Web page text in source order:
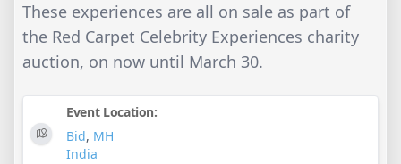
These experiences are all on sale as part of
the Red Carpet Celebrity Experiences charity
auction, on now until March 30.
Event Location:
Bid, MH
India